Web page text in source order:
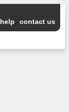
help contact us